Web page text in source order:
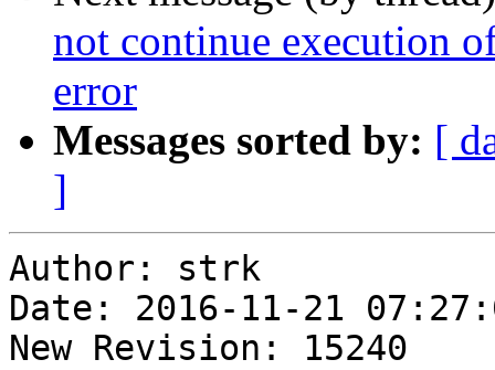
not continue execution
error
Messages sorted by: [
]
Author: strk
Date: 2016-11-21
New Revision: 15240